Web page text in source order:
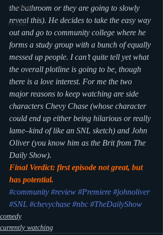
storytime
virtual
the bathroom or they are going to slowly
reveal this). He decides to take the easy way
out and go to community college where he
forms a study group with a bunch of equally
messed up people. I can’t quite tell yet what
the overall plotline is going to be, though
there is a love interest. For me the two
major reasons to keep watching are side
characters Chevy Chase (whose character
could end up either being hilarious or really
lame–kind of like an SNL sketch) and John
Oliver (you know him as the Brit from The
Daily Show).
Final Verdict: first episode not great, but
has potential.
#community #review #Premiere #johnoliver
#SNL #chevychase #nbc #TheDailyShow
comedy
currently watching